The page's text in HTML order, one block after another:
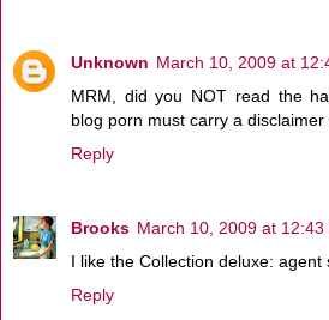
Unknown March 10, 2009 at
MRM, did you NOT read the
blog porn must carry a
Reply
Brooks March 10, 2009 at 12:43
I like the Collection deluxe: agent
Reply